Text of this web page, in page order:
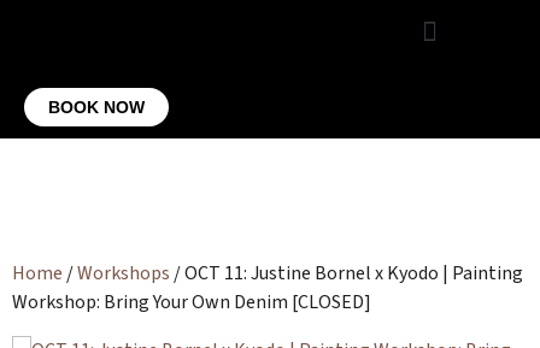
BOOK NOW
Home /Workshops / OCT 11: Justine Bornel x Kyodo | Painting
Workshop: Bring Your Own Denim [CLOSED]